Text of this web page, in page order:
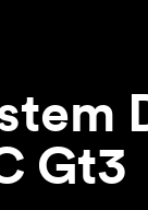
Gt3